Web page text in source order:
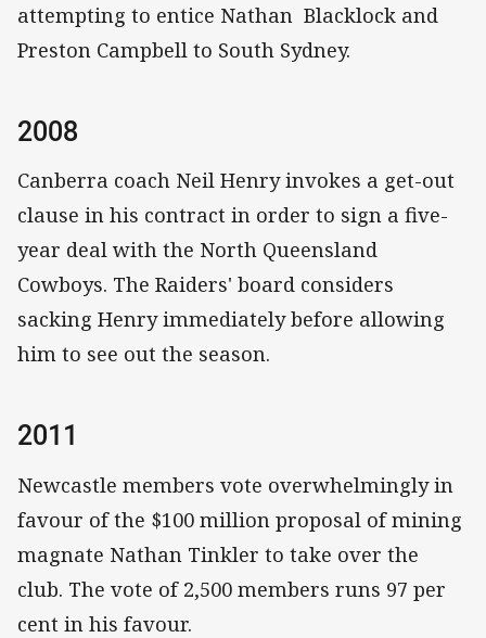
attempting to entice Nathan Blacklock and
Preston Campbell to South Sydney.
2008
Canberra coach Neil Henry invokes a get-out
clause in his contract in order to sign a five-
year deal with the North Queensland
Cowboys. The Raiders' board considers
sacking Henry immediately before allowing
him to see out the season.
2011
Newcastle members vote overwhelmingly in
favour of the $100 million proposal of mining
magnate Nathan Tinkler to take over the
club. The vote of 2,500 members runs 97 per
cent in his favour.